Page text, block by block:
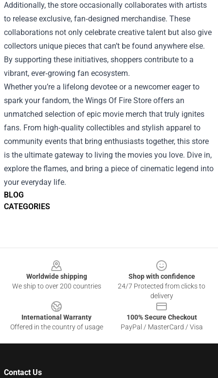
BLOG
CATEGORIES
Additionally, the store occasionally collaborates with artists
to release exclusive, fan‑designed merchandise. These
collaborations not only celebrate creative talent but also give
collectors unique pieces that can’t be found anywhere else.
By supporting these initiatives, shoppers contribute to a
vibrant, ever‑growing fan ecosystem.
Whether you’re a lifelong devotee or a newcomer eager to
spark your fandom, the Wings Of Fire Store offers an
unmatched selection of epic movie merch that truly ignites
fans. From high‑quality collectibles and stylish apparel to
community events that bring enthusiasts together, this store
is the ultimate gateway to living the movies you love. Dive in,
explore the flames, and bring a piece of cinematic legend into
your everyday life.
Worldwide shipping
We ship to over 200 countries
Shop with confidence
24/7 Protected from clicks to
delivery
International Warranty
Offered in the country of usage
100% Secure Checkout
PayPal / MasterCard / Visa
Contact Us